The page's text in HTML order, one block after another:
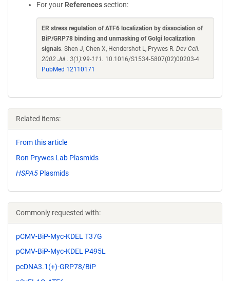
For your References section:
ER stress regulation of ATF6 localization by dissociation of
BiP/GRP78 binding and unmasking of Golgi localization
signals. Shen J, Chen X, Hendershot L, Prywes R. Dev Cell.
2002 Jul . 3(1):99-111. 10.1016/S1534-5807(02)00203-4
PubMed 12110171
Related items:
From this article
Ron Prywes Lab Plasmids
HSPA5 Plasmids
Commonly requested with:
pCMV-BiP-Myc-KDEL T37G
pCMV-BiP-Myc-KDEL P495L
pcDNA3.1(+)-GRP78/BiP